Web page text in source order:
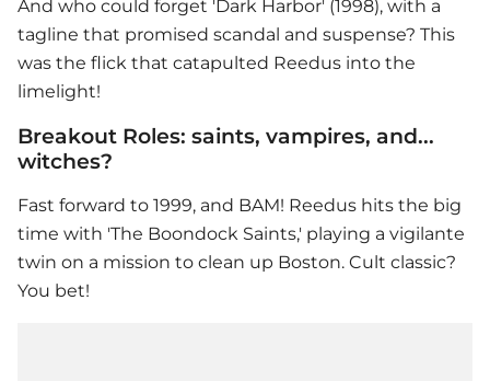
And who could forget 'Dark Harbor' (1998), with a
tagline that promised scandal and suspense? This
was the flick that catapulted Reedus into the
limelight!
Breakout Roles: saints, vampires, and...
witches?
Fast forward to 1999, and BAM! Reedus hits the big
time with 'The Boondock Saints,' playing a vigilante
twin on a mission to clean up Boston. Cult classic?
You bet!